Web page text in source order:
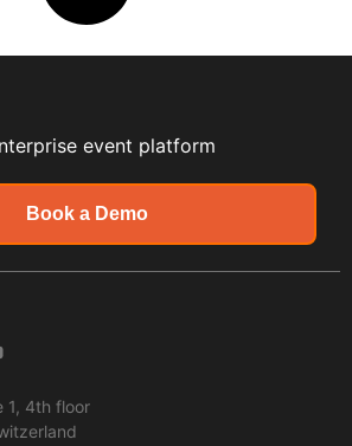
event platform
Book a Demo
1, 4th floor